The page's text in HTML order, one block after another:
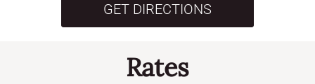
GET DIRECTIONS
Rates